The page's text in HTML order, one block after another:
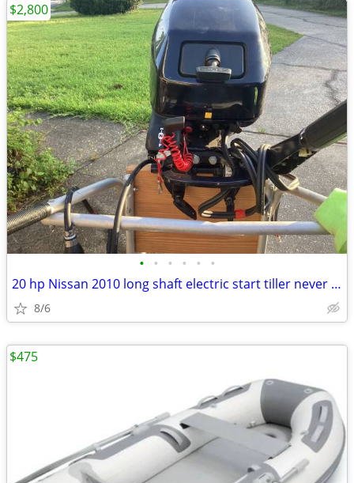
• • • • • •
20 hp Nissan 2010 long shaft electric start tiller never been on boat
8/6
$2,800
$475